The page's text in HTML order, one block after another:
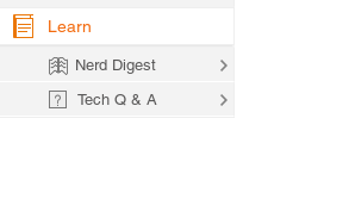
Learn
Nerd Digest
Tech Q & A